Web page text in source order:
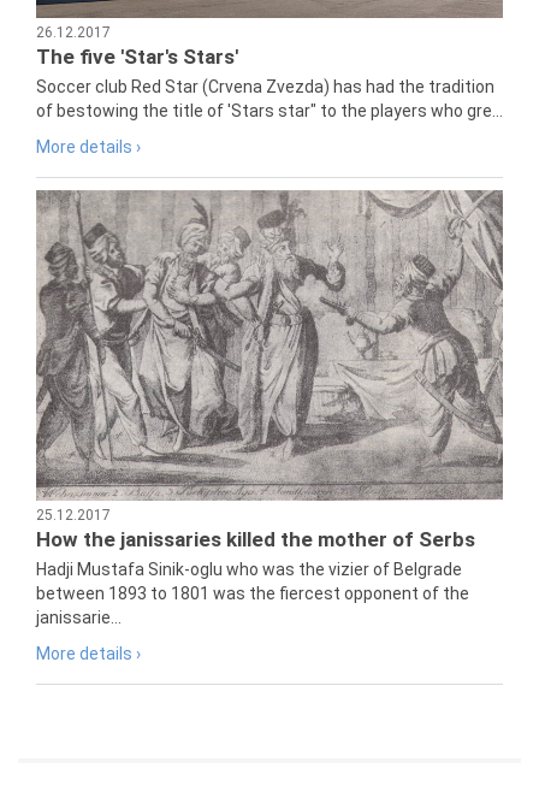
26.12.2017
The five 'Star's Stars'
Soccer club Red Star (Crvena Zvezda) has had the tradition
of bestowing the title of 'Stars star" to the players who gre...
More details ›
25.12.2017
How the janissaries killed the mother of Serbs
Hadji Mustafa Sinik-oglu who was the vizier of Belgrade
between 1893 to 1801 was the fiercest opponent of the
janissarie...
More details ›